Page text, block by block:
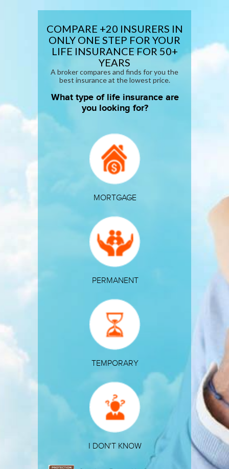
COMPARE +20 INSURERS IN
ONLY ONE STEP FOR YOUR
LIFE INSURANCEFOR 50+
YEARS
A broker compares and finds for you the
best insurance at the lowest price.
What type of life insurance are
you looking for?
MORTGAGE
PERMANENT
TEMPORARY
I DON'T KNOW